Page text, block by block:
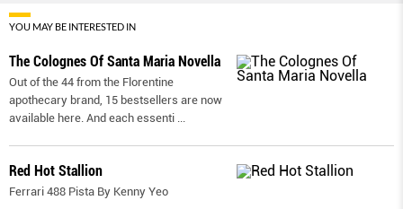
YOU MAY BE INTERESTED IN
The Colognes Of Santa Maria Novella
Out of the 44 from the Florentine
apothecary brand, 15 bestsellers are now
available here. And each essenti
Red Hot Stallion
Ferrari 488 Pista By Kenny Yeo